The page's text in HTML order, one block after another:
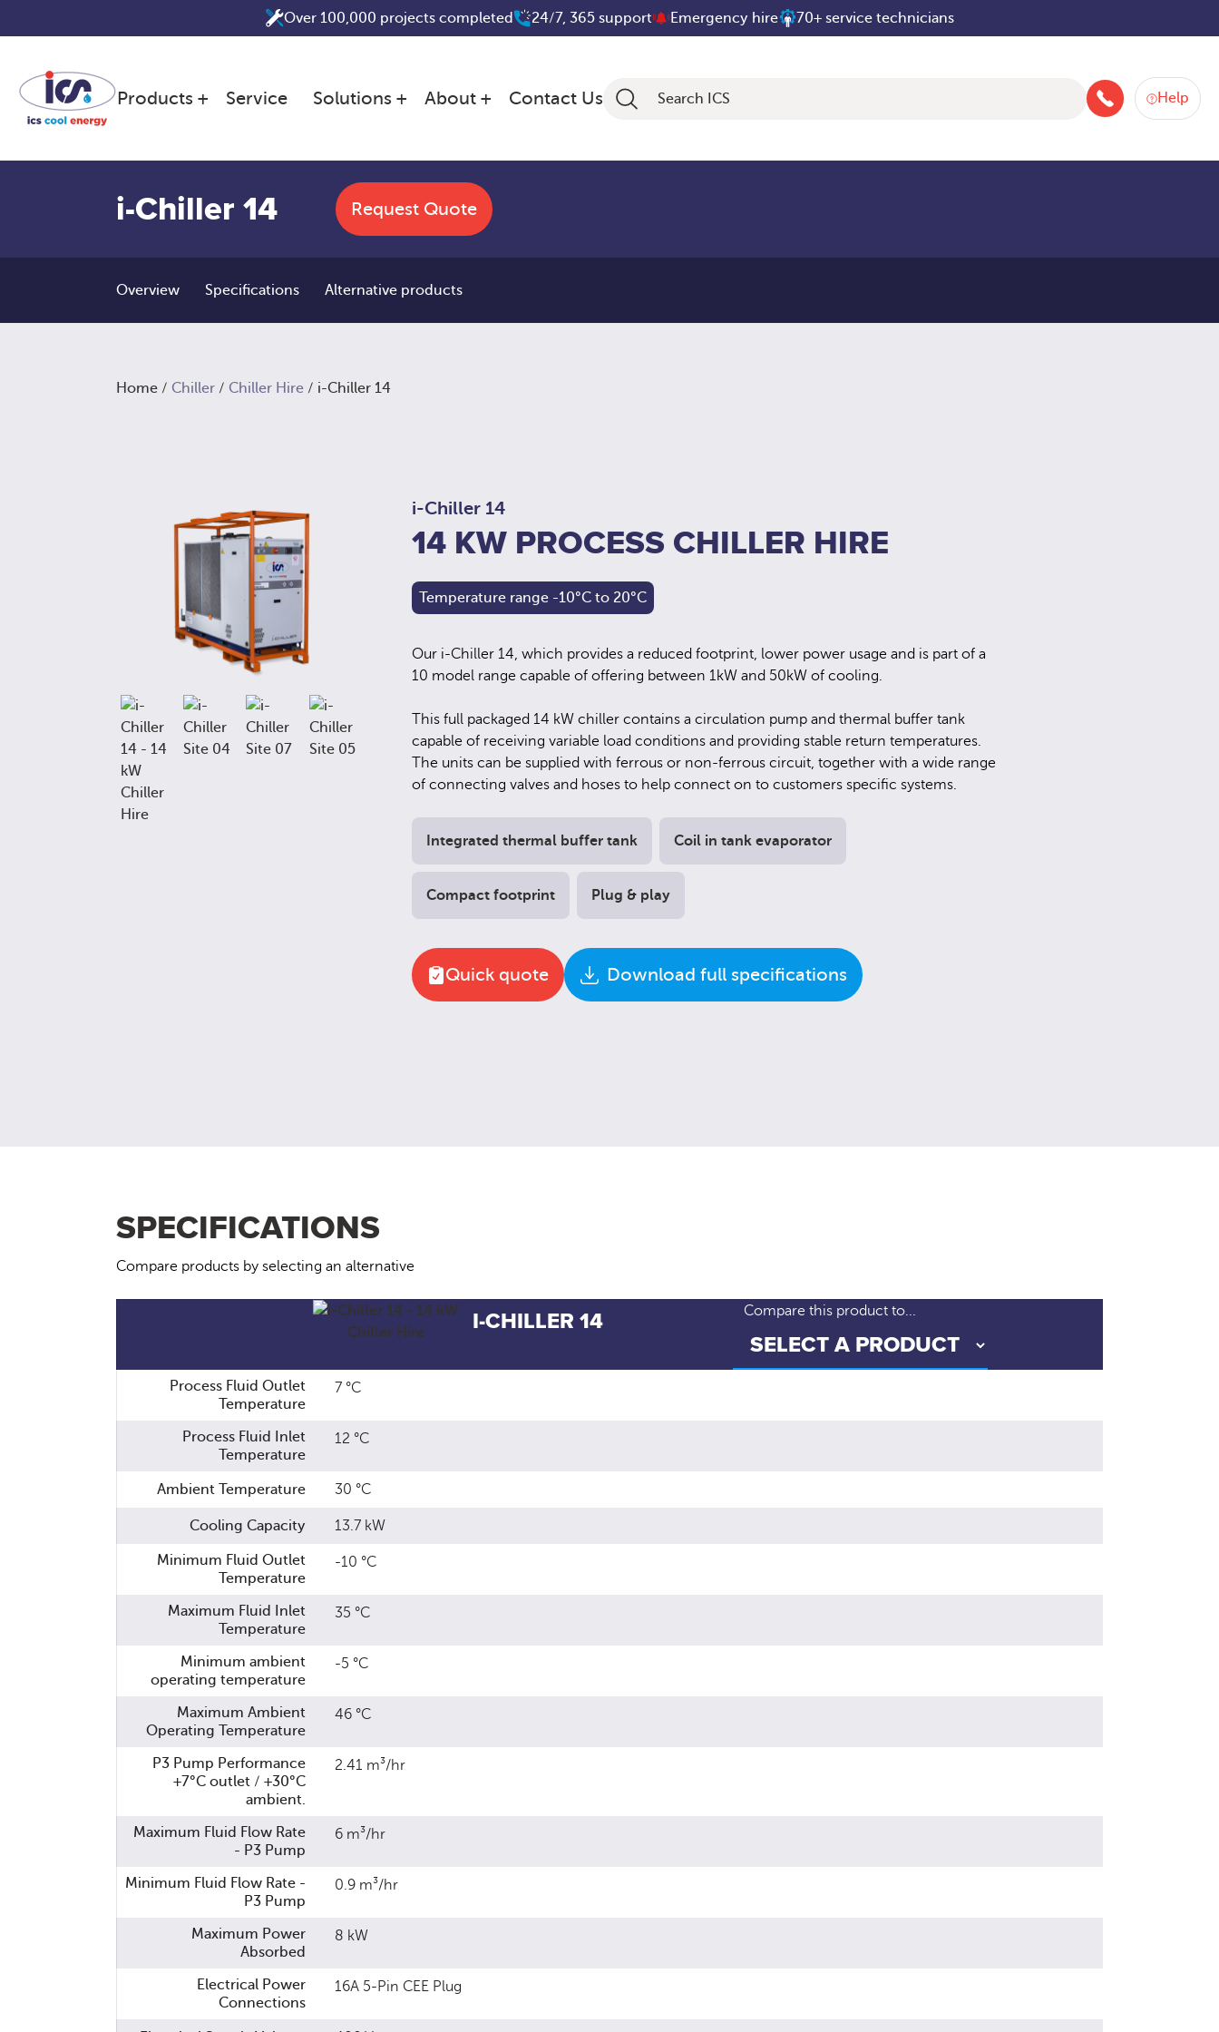
Over 100,000 projects completed 24/7, 365 support Emergency hire 70+ service technicians
Products Service Solutions About Contact Us Help
i-Chiller 14 Request Quote
Overview Specifications Alternative products
Home / Chiller / Chiller Hire / i-Chiller 14
i-Chiller 14
14 KW PROCESS CHILLER HIRE
Temperature range -10°C to 20°C
Our i-Chiller 14, which provides a reduced footprint, lower power usage and is part of a
10 model range capable of offering between 1kW and 50kW of cooling.
This full packaged 14 kW chiller contains a circulation pump and thermal buffer tank
capable of receiving variable load conditions and providing stable return temperatures.
The units can be supplied with ferrous or non-ferrous circuit, together with a wide range
of connecting valves and hoses to help connect on to customers specific systems.
Integrated thermal buffer tank Coil in tank evaporator
Compact footprint Plug & play
Quick quote Download full specifications
SPECIFICATIONS
Compare products by selecting an alternative
I-CHILLER 14 Compare this product to...
Process Fluid Outlet
Temperature
7 °C
Process Fluid Inlet
Temperature
12 °C
Ambient Temperature 30 °C
Cooling Capacity 13.7 kW
Minimum Fluid Outlet
Temperature
-10 °C
Maximum Fluid Inlet
Temperature
35 °C
Minimum ambient
operating temperature
-5 °C
Maximum Ambient
Operating Temperature
46 °C
P3 Pump Performance
+7°C outlet / +30°C
ambient.
2.41 m³/hr
Maximum Fluid Flow Rate
- P3 Pump
6 m³/hr
Minimum Fluid Flow Rate -
P3 Pump
0.9 m³/hr
Maximum Power
Absorbed
8 kW
Electrical Power
Connections
16A 5-Pin CEE Plug